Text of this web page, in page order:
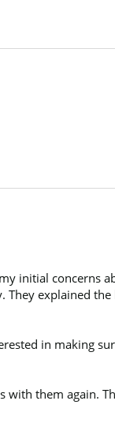
initial
explained
in making
them again.